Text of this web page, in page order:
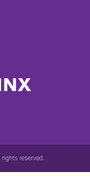
reserved.